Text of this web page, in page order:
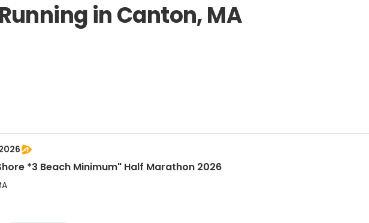
in Canton, MA
*3 Beach Minimum" Half Marathon 2026